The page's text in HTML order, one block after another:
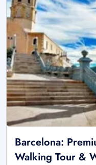
Barcelona:
Walking Tour &